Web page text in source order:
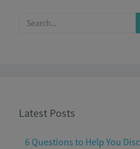
Latest Posts